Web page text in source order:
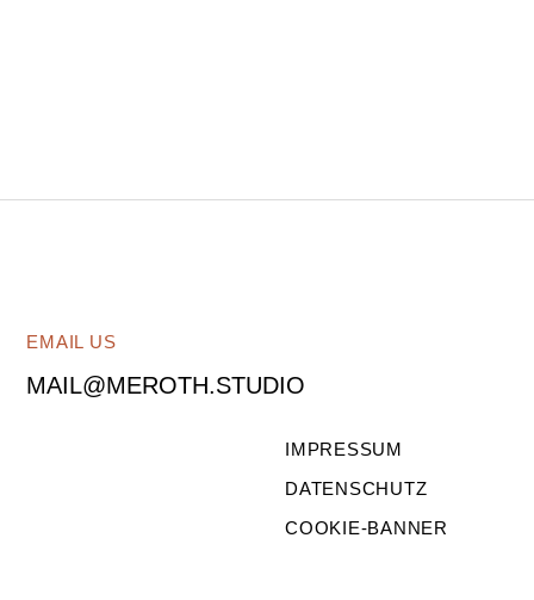
EMAIL US
MAIL@MEROTH.STUDIO
IMPRESSUM
DATENSCHUTZ
COOKIE-BANNER